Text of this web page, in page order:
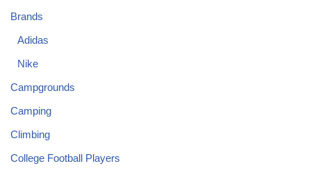
Brands
Adidas
Nike
Campgrounds
Camping
Climbing
College Football Players